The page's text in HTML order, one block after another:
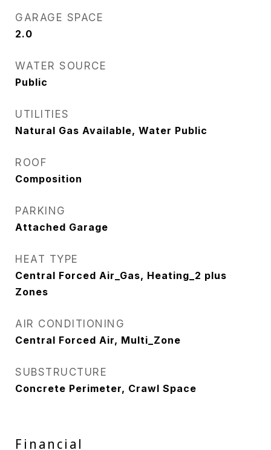
GARAGE SPACE
2.0
WATER SOURCE
Public
UTILITIES
Natural Gas Available, Water Public
ROOF
Composition
PARKING
Attached Garage
HEAT TYPE
Central Forced Air_Gas, Heating_2 plus
Zones
AIR CONDITIONING
Central Forced Air, Multi_Zone
SUBSTRUCTURE
Concrete Perimeter, Crawl Space
Financial